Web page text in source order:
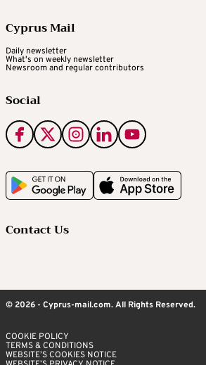
Cyprus Mail
Daily newsletter
What's on weekly newsletter
Newsroom and regular contributors
Social
Contact Us
© 2026 - Cyprus-mail.com. All Rights Reserved.
COOKIE POLICY
TERMS & CONDITIONS
WEBSITE’S COOKIES NOTICE